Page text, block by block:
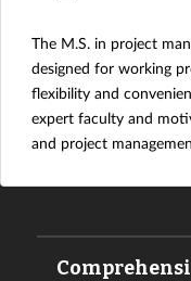
The M.S. in project
designed for working
flexibility and
expert faculty and
and project